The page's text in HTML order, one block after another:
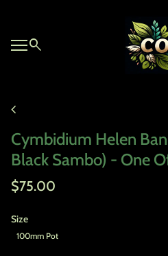
Mobile navigation
search
Home
chevron_left
Cymbidium Helen
Black Sambo) - One
Regular price
$75.00
Size
100mm Pot